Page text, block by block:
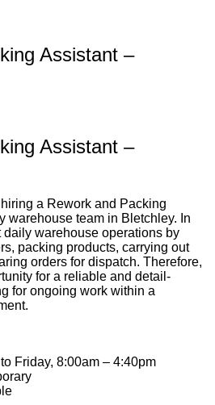
Assistant –
Assistant –
a Rework and Packing
warehouse team in Bletchley. In
warehouse operations by
packing products, carrying out
orders for dispatch. Therefore,
for a reliable and detail-
for ongoing work within a
Friday, 8:00am – 4:40pm